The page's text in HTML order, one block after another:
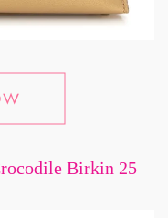
Birkin 25